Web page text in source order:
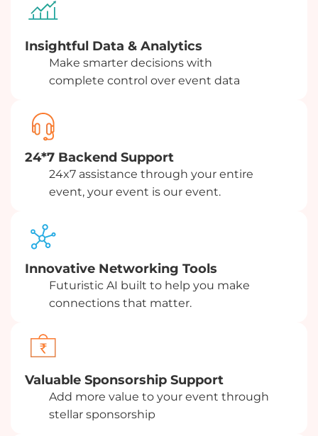
Insightful Data & Analytics
Make smarter decisions with
complete control over event data
24*7 Backend Support
24x7 assistance through your entire
event, your event is our event.
Innovative Networking Tools
Futuristic AI built to help you make
connections that matter.
Valuable Sponsorship Support
Add more value to your event through
stellar sponsorship